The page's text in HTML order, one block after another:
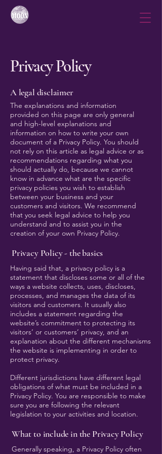
Privacy Policy
A legal disclaimer
The explanations and information
provided on this page are only general
and high-level explanations and
information on how to write your own
document of a Privacy Policy. You should
not rely on this article as legal advice or as
recommendations regarding what you
should actually do, because we cannot
know in advance what are the specific
privacy policies you wish to establish
between your business and your
customers and visitors. We recommend
that you seek legal advice to help you
understand and to assist you in the
creation of your own Privacy Policy.
Privacy Policy - the basics
Having said that, a privacy policy is a
statement that discloses some or all of the
ways a website collects, uses, discloses,
processes, and manages the data of its
visitors and customers. It usually also
includes a statement regarding the
website’s commitment to protecting its
visitors’ or customers’ privacy, and an
explanation about the different mechanisms
the website is implementing in order to
protect privacy.
Different jurisdictions have different legal
obligations of what must be included in a
Privacy Policy. You are responsible to make
sure you are following the relevant
legislation to your activities and location.
What to include in the Privacy Policy
Generally speaking, a Privacy Policy often